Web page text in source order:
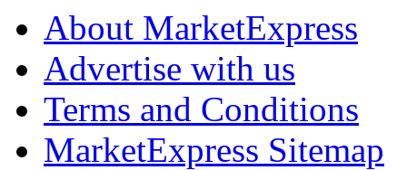
About MarketExpress
Advertise with us
Terms and Conditions
MarketExpress Sitemap